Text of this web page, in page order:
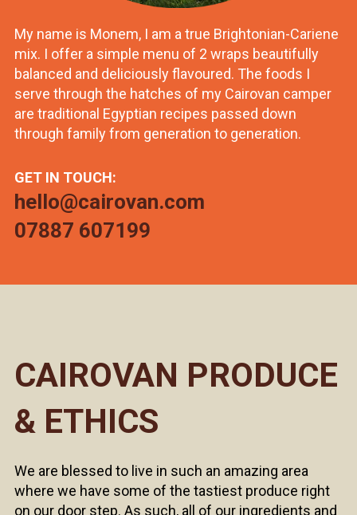
My name is Monem, I am a true Brightonian-Cariene
mix. I offer a simple menu of 2 wraps beautifully
balanced and deliciously flavoured. The foods I
serve through the hatches of my Cairovan camper
are traditional Egyptian recipes passed down
through family from generation to generation.
GET IN TOUCH:
hello@cairovan.com
07887 607199
CAIROVAN PRODUCE
& ETHICS
We are blessed to live in such an amazing area
where we have some of the tastiest produce right
on our door step. As such, all of our ingredients and